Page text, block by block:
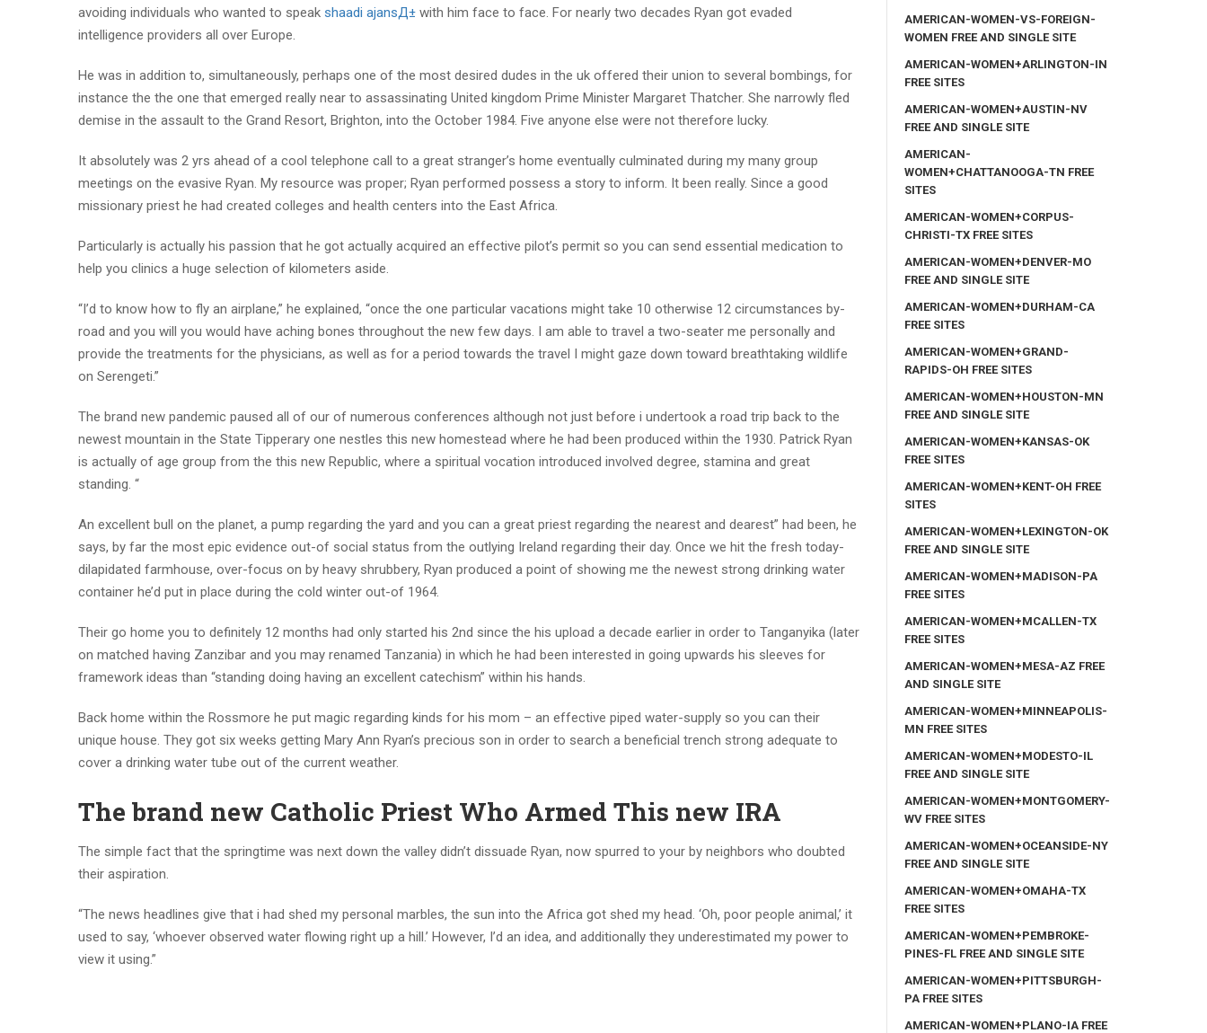
avoiding individuals who wanted to speak shaadi ajansД± with him face to face. For nearly two decades Ryan got evaded
intelligence providers all over Europe.
He was in addition to, simultaneously, perhaps one of the most desired dudes in the uk offered their union to several bombings, for
instance the the one that emerged really near to assassinating United kingdom Prime Minister Margaret Thatcher. She narrowly fled
demise in the assault to the Grand Resort, Brighton, into the October 1984. Five anyone else were not therefore lucky.
It absolutely was 2 yrs ahead of a cool telephone call to a great stranger’s home eventually culminated during my many group
meetings on the evasive Ryan. My resource was proper; Ryan performed possess a story to inform. It been really. Since a good
missionary priest he had created colleges and health centers into the East Africa.
Particularly is actually his passion that he got actually acquired an effective pilot’s permit so you can send essential medication to
help you clinics a huge selection of kilometers aside.
“I’d to know how to fly an airplane,” he explained, “once the one particular vacations might take 10 otherwise 12 circumstances by-
road and you will you would have aching bones throughout the new few days. I am able to travel a two-seater me personally and
provide the treatments for the physicians, as well as for a period towards the travel I might gaze down toward breathtaking wildlife
on Serengeti.”
The brand new pandemic paused all of our of numerous conferences although not just before i undertook a road trip back to the
newest mountain in the State Tipperary one nestles this new homestead where he had been produced within the 1930. Patrick Ryan
is actually of age group from the this new Republic, where a spiritual vocation introduced involved degree, stamina and great
standing. “
An excellent bull on the planet, a pump regarding the yard and you can a great priest regarding the nearest and dearest” had been, he
says, by far the most epic evidence out-of social status from the outlying Ireland regarding their day. Once we hit the fresh today-
dilapidated farmhouse, over-focus on by heavy shrubbery, Ryan produced a point of showing me the newest strong drinking water
container he’d put in place during the cold winter out-of 1964.
Their go home you to definitely 12 months had only started his 2nd since the his upload a decade earlier in order to Tanganyika (later
on matched having Zanzibar and you may renamed Tanzania) in which he had been interested in going upwards his sleeves for
framework ideas than “standing doing having an excellent catechism” within his hands.
Back home within the Rossmore he put magic regarding kinds for his mom – an effective piped water-supply so you can their
unique house. They got six weeks getting Mary Ann Ryan’s precious son in order to search a beneficial trench strong adequate to
cover a drinking water tube out of the current weather.
The brand new Catholic Priest Who Armed This new IRA
The simple fact that the springtime was next down the valley didn’t dissuade Ryan, now spurred to your by neighbors who doubted
their aspiration.
“The news headlines give that i had shed my personal marbles, the sun into the Africa got shed my head. ‘Oh, poor people animal,’ it
used to say, ‘whoever observed water flowing right up a hill.’ However, I’d an idea, and additionally they underestimated my power to
view it using.”
AMERICAN-WOMEN-VS-FOREIGN-
WOMEN FREE AND SINGLE SITE
AMERICAN-WOMEN+ARLINGTON-IN
FREE SITES
AMERICAN-WOMEN+AUSTIN-NV
FREE AND SINGLE SITE
AMERICAN-
WOMEN+CHATTANOOGA-TN FREE
SITES
AMERICAN-WOMEN+CORPUS-
CHRISTI-TX FREE SITES
AMERICAN-WOMEN+DENVER-MO
FREE AND SINGLE SITE
AMERICAN-WOMEN+DURHAM-CA
FREE SITES
AMERICAN-WOMEN+GRAND-
RAPIDS-OH FREE SITES
AMERICAN-WOMEN+HOUSTON-MN
FREE AND SINGLE SITE
AMERICAN-WOMEN+KANSAS-OK
FREE SITES
AMERICAN-WOMEN+KENT-OH FREE
SITES
AMERICAN-WOMEN+LEXINGTON-OK
FREE AND SINGLE SITE
AMERICAN-WOMEN+MADISON-PA
FREE SITES
AMERICAN-WOMEN+MCALLEN-TX
FREE SITES
AMERICAN-WOMEN+MESA-AZ FREE
AND SINGLE SITE
AMERICAN-WOMEN+MINNEAPOLIS-
MN FREE SITES
AMERICAN-WOMEN+MODESTO-IL
FREE AND SINGLE SITE
AMERICAN-WOMEN+MONTGOMERY-
WV FREE SITES
AMERICAN-WOMEN+OCEANSIDE-NY
FREE AND SINGLE SITE
AMERICAN-WOMEN+OMAHA-TX
FREE SITES
AMERICAN-WOMEN+PEMBROKE-
PINES-FL FREE AND SINGLE SITE
AMERICAN-WOMEN+PITTSBURGH-
PA FREE SITES
AMERICAN-WOMEN+PLANO-IA FREE